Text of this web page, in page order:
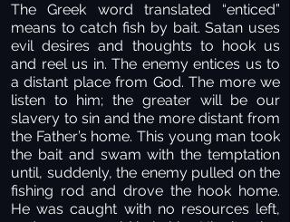
The Greek word translated “enticed”
means to catch fish by bait. Satan uses
evil desires and thoughts to hook us
and reel us in. The enemy entices us to
a distant place from God. The more we
listen to him; the greater will be our
slavery to sin and the more distant from
the Father’s home. This young man took
the bait and swam with the temptation
until, suddenly, the enemy pulled on the
fishing rod and drove the hook home.
He was caught with no resources left,